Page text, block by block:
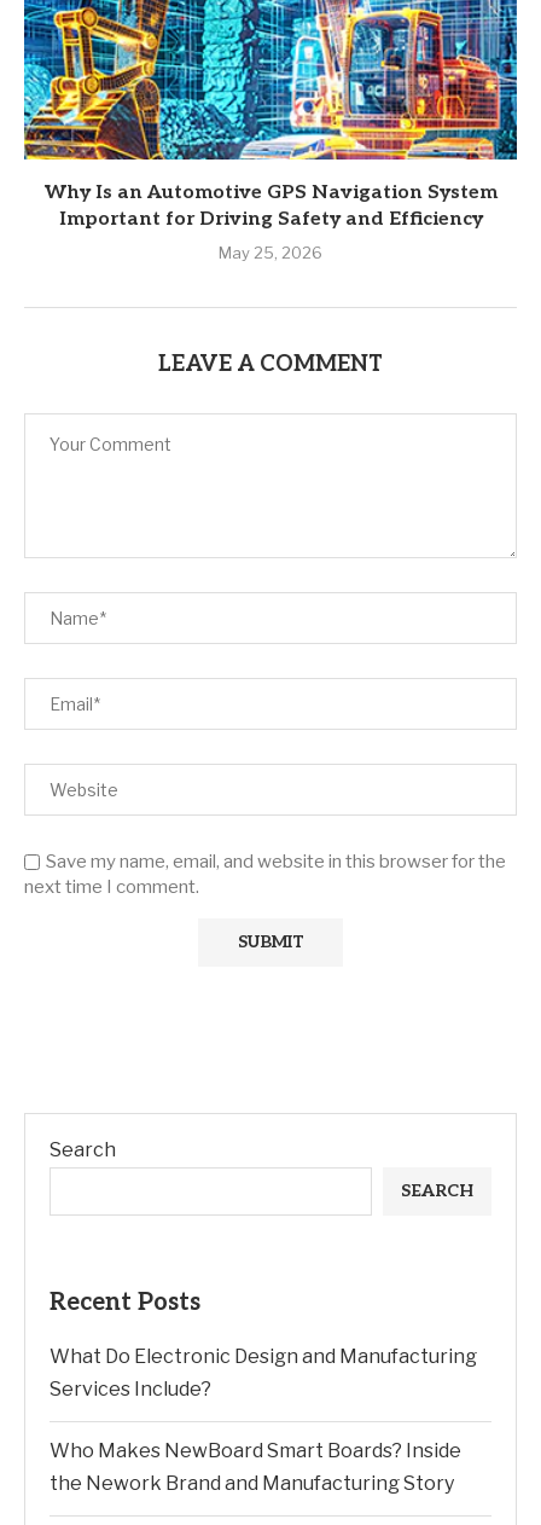
Why Is an Automotive GPS Navigation System
Important for Driving Safety and Efficiency
May 25, 2026
LEAVE A COMMENT
Save my name, email, and website in this browser for the
next time I comment.
Search
SEARCH
Recent Posts
What Do Electronic Design and Manufacturing
Services Include?
Who Makes NewBoard Smart Boards? Inside
the Nework Brand and Manufacturing Story